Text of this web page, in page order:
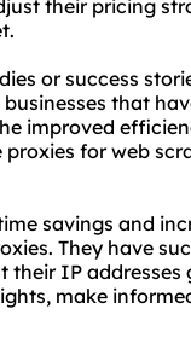
their pricing
or success
that
improved
for web
savings and
They have
IP addresses
make